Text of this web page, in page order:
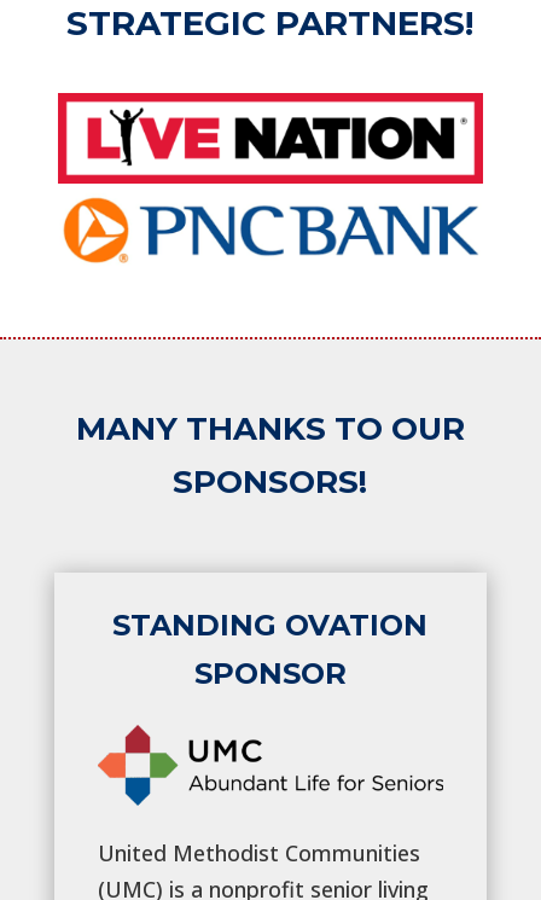
STRATEGIC PARTNERS!
MANY THANKS TO OUR
SPONSORS!
STANDING OVATION
SPONSOR
United Methodist Communities
(UMC) is a nonprofit senior living